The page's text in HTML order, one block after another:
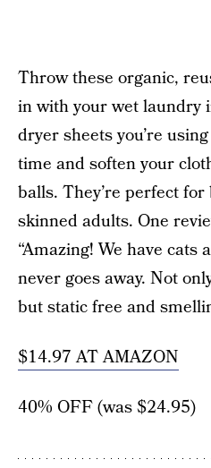
Throw these organic,
in with your wet laundry
dryer sheets you’re
time and soften your
balls. They’re perfect
skinned adults. One
“Amazing! We have cats
never goes away. Not
but static free and
$14.97 AT AMAZON
40% OFF (was $24.95)